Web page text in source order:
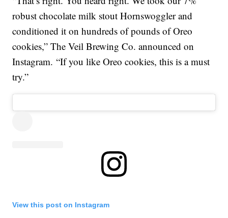
robust chocolate milk stout Hornswoggler and
conditioned it on hundreds of pounds of Oreo
cookies,” The Veil Brewing Co. announced on
Instagram. “If you like Oreo cookies, this is a must
try.”
View this post on Instagram